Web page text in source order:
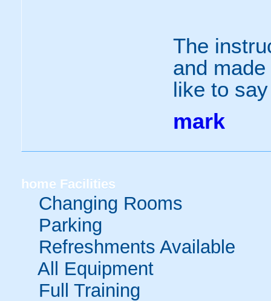
The
and
like to
mark
home Facilities
Changing Rooms
Parking
Refreshments Available
All Equipment
Full Training